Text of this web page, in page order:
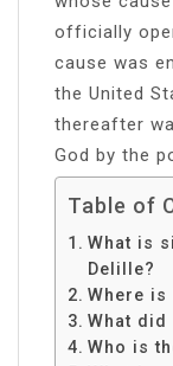
officially
cause was
the United
thereafter
God by the
Table of
What is
Delille?
Where is
What did
Who is